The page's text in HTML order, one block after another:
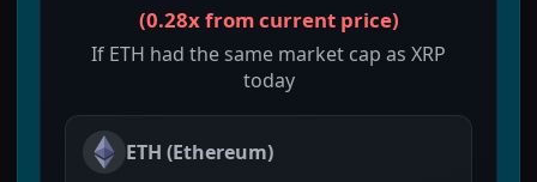
(0.28xfrom current price)
If ETH had the same market cap as XRP
today
ETH (Ethereum)